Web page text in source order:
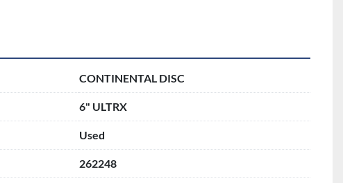
CONTINENTAL DISC
6" ULTRX
Used
262248